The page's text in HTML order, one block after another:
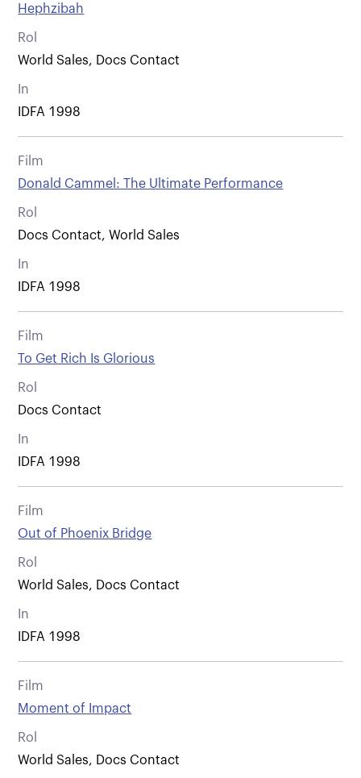
Hephzibah
Rol
World Sales, Docs Contact
In
IDFA 1998
Film
Donald Cammel: The Ultimate Performance
Rol
Docs Contact, World Sales
In
IDFA 1998
Film
To Get Rich Is Glorious
Rol
Docs Contact
In
IDFA 1998
Film
Out of Phoenix Bridge
Rol
World Sales, Docs Contact
In
IDFA 1998
Film
Moment of Impact
Rol
World Sales, Docs Contact